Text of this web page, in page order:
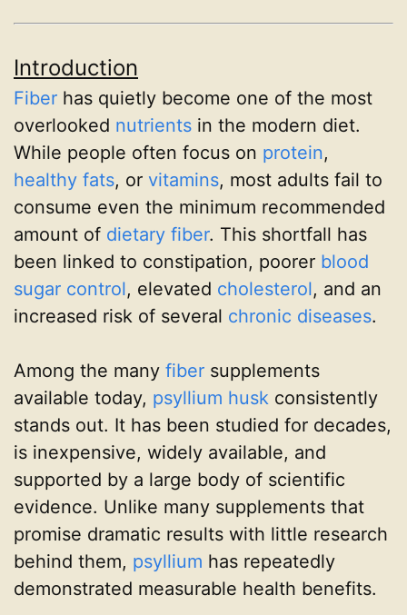
Introduction
Fiber has quietly become one of the most
overlooked nutrients in the modern diet.
While people often focus on protein,
healthy fats, or vitamins, most adults fail to
consume even the minimum recommended
amount of dietary fiber. This shortfall has
been linked to constipation, poorer blood
sugar control, elevated cholesterol, and an
increased risk of several chronic diseases.
Among the many fiber supplements
available today, psyllium husk consistently
stands out. It has been studied for decades,
is inexpensive, widely available, and
supported by a large body of scientific
evidence. Unlike many supplements that
promise dramatic results with little research
behind them, psyllium has repeatedly
demonstrated measurable health benefits.